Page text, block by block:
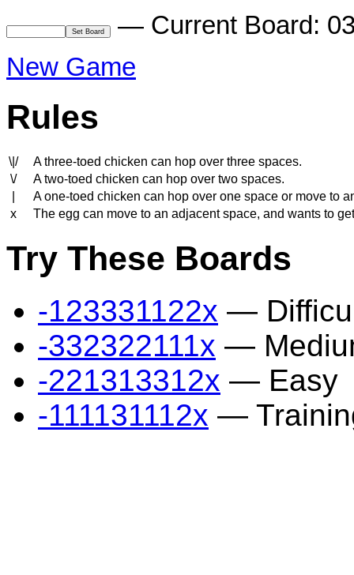
— Current Board:
New Game
Rules
\|/
A three-toed chicken can hop over three spaces.
\/
A two-toed chicken can hop over two spaces.
A one-toed chicken can hop over one space or move to
x
The egg can move to an adjacent space, and wants to
Try These Boards
-123331122x —
-332322111x —
-221313312x — Easy
-111131112x —